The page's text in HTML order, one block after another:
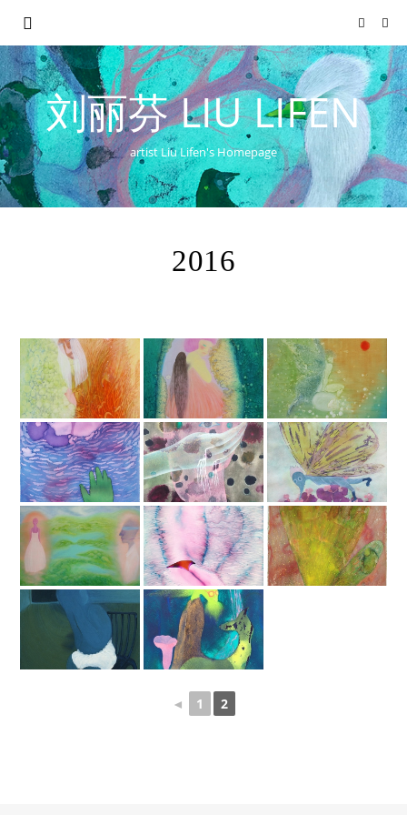
刘丽芬 LIU LIFEN
artist Liu Lifen's Homepage
2016
◄ 1 2